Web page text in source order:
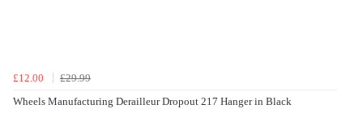
£12.00
£29.99
Wheels Manufacturing Derailleur Dropout 217 Hanger in Black